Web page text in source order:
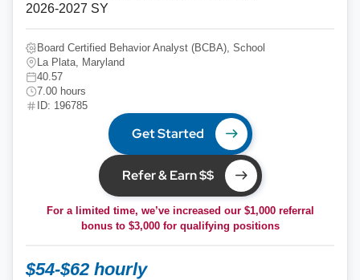
2026-2027 SY
Board Certified Behavior Analyst (BCBA), School
La Plata, Maryland
40.57
7.00 hours
ID: 196785
Get Started
Refer & Earn $$
For a limited time, we’ve increased our $1,000 referral
bonus to $3,000for qualifying positions
$54-$62 hourly